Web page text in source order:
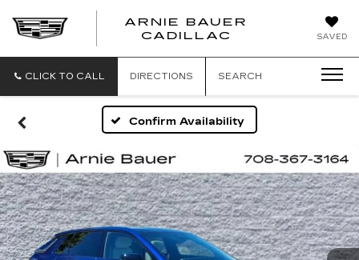
SAVED
ARNIE BAUER
CADILLAC
CLICK TO CALL DIRECTIONS SEARCH
Confirm Availability